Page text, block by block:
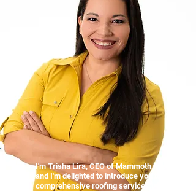
I'm Trisha Lira, CEO of Mammoth Roofing,
and I'm delighted to introduce you to our
comprehensive roofing services."